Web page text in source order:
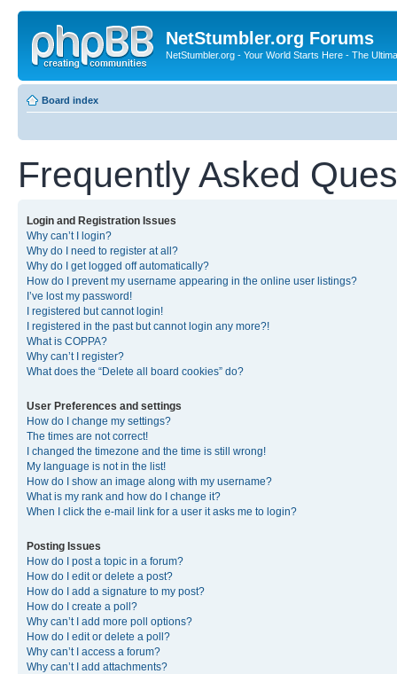
NetStumbler.org Forums
NetStumbler.org - Your World Starts Here - The
Board index
Frequently Asked
Login and Registration Issues
Why can’t I login?
Why do I need to register at all?
Why do I get logged off automatically?
How do I prevent my username appearing in the online user listings?
I’ve lost my password!
I registered but cannot login!
I registered in the past but cannot login any more?!
What is COPPA?
Why can’t I register?
What does the “Delete all board cookies” do?
User Preferences and settings
How do I change my settings?
The times are not correct!
I changed the timezone and the time is still wrong!
My language is not in the list!
How do I show an image along with my username?
What is my rank and how do I change it?
When I click the e-mail link for a user it asks me to login?
Posting Issues
How do I post a topic in a forum?
How do I edit or delete a post?
How do I add a signature to my post?
How do I create a poll?
Why can’t I add more poll options?
How do I edit or delete a poll?
Why can’t I access a forum?
Why can’t I add attachments?